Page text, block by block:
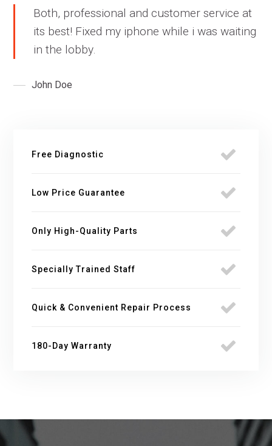
Both, professional and customer service at
its best! Fixed my iphone while i was waiting
in the lobby.
John Doe
Free Diagnostic
Low Price Guarantee
Only High-Quality Parts
Specially Trained Staff
Quick & Convenient Repair Process
180-Day Warranty